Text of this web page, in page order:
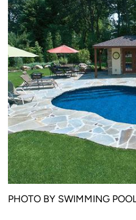
PHOTO BY SWIMMING